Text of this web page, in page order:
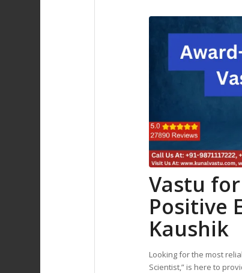
Vastu
Positive
Kaushik
Looking for the most
Scientist,” is here to